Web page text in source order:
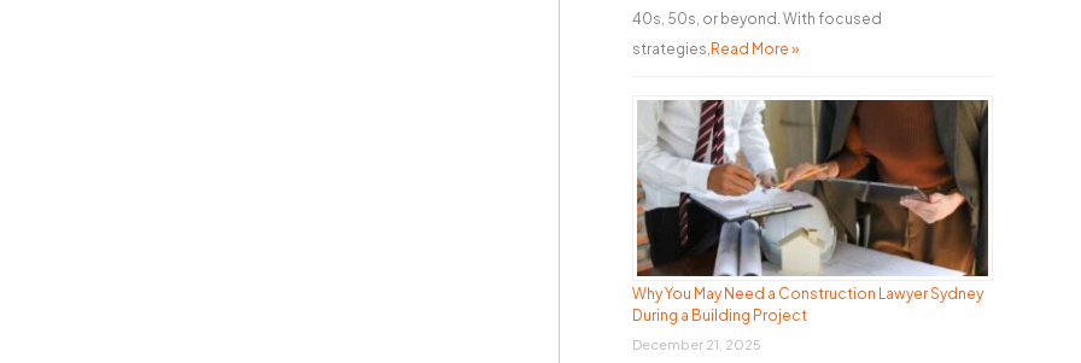
40s, 50s, or beyond. With focused
strategies, Read More »
Why You May Need a Construction Lawyer Sydney
During a Building Project
December 21, 2025